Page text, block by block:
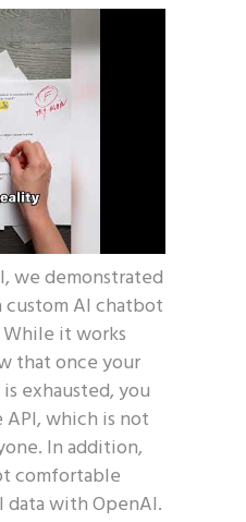
we demonstrated
custom AI chatbot
While it works
that once your
exhausted, you
which is not
In addition,
comfortable
data with OpenAI.